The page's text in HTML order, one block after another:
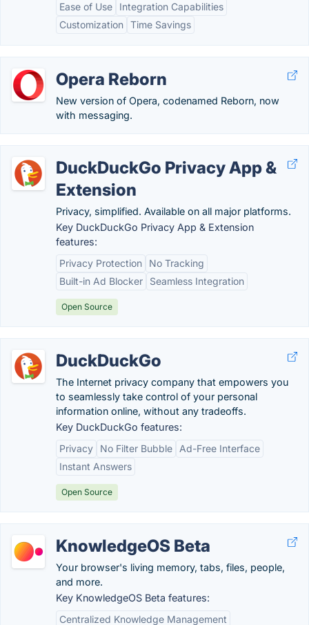
Ease of Use
Integration Capabilities
Customization Time Savings
Opera Reborn
New version of Opera, codenamed Reborn, now
with messaging.
DuckDuckGo Privacy App &
Extension
Privacy, simplified. Available on all major platforms.
Key DuckDuckGo Privacy App & Extension
features:
Privacy Protection
No Tracking
Built-in Ad Blocker
Seamless Integration
Open Source
DuckDuckGo
The Internet privacy company that empowers you
to seamlessly take control of your personal
information online, without any tradeoffs.
Key DuckDuckGo features:
Privacy
No Filter Bubble
Ad-Free Interface
Instant Answers
Open Source
KnowledgeOS Beta
Your browser's living memory, tabs, files, people,
and more.
Key KnowledgeOS Beta features:
Centralized Knowledge Management